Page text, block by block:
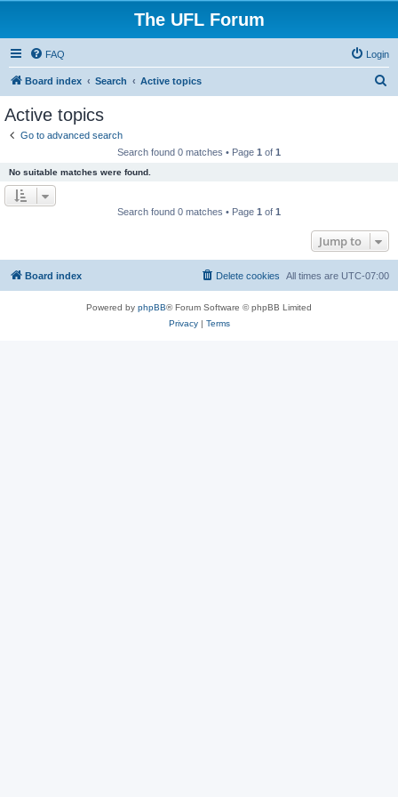
The UFL Forum
FAQ Login
Board index Search Active topics
Active topics
Go to advanced search
Search found 0 matches • Page 1 of 1
No suitable matches were found.
Search found 0 matches • Page 1 of 1
Jump to
Board index All times are UTC-07:00
Delete cookies
Powered by phpBB® Forum Software © phpBB Limited
Privacy| Terms